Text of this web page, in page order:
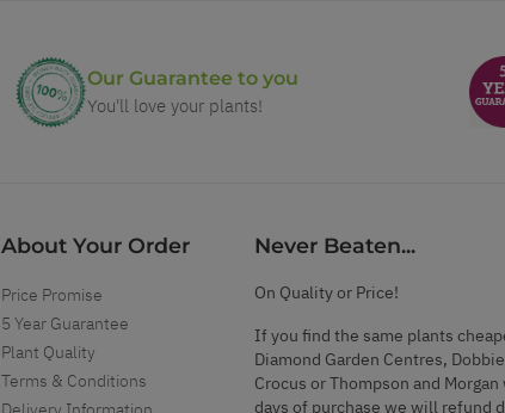
Our Guarantee to you
You'll love your plants!
About Your Order
Price Promise
5 Year Guarantee
Plant Quality
Terms & Conditions
Never Beaten...
On Quality or Price!
If you find the same plants
Diamond Garden Centres,
Crocus or Thompson and
days of purchase we will refund